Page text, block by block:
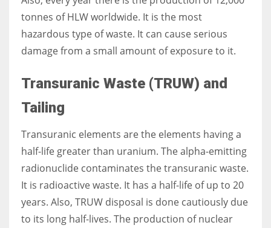
tonnes of HLW worldwide. It is the most
hazardous type of waste. It can cause serious
damage from a small amount of exposure to it.
Transuranic Waste (TRUW) and
Tailing
Transuranic elements are the elements having a
half-life greater than uranium. The alpha-emitting
radionuclide contaminates the transuranic waste.
It is radioactive waste. It has a half-life of up to 20
years. Also, TRUW disposal is done cautiously due
to its long half-lives. The production of nuclear